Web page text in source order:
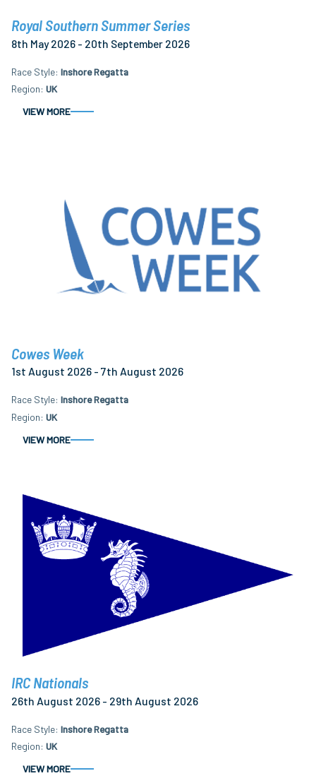
Royal Southern Summer Series
8th May 2026 - 20th September 2026
Race Style Inshore Regatta
Region UK
VIEW MORE
Cowes Week
1st August 2026 - 7th August 2026
Race Style Inshore Regatta
Region UK
VIEW MORE
IRC Nationals
26th August 2026 - 29th August 2026
Race Style Inshore Regatta
Region UK
VIEW MORE